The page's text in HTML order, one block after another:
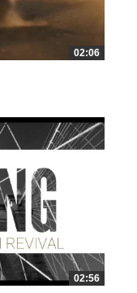
02:06
02:56